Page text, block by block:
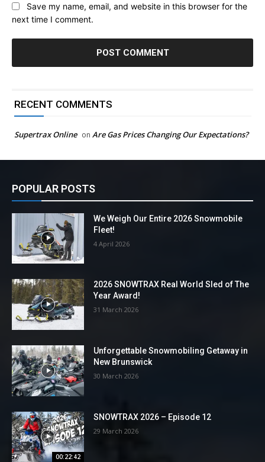
Save my name, email, and website in this browser for the
next time I comment.
RECENT COMMENTS
Supertrax Online on Are Gas Prices Changing Our Expectations?
POPULAR POSTS
We Weigh Our Entire 2026 Snowmobile
Fleet!
4 April 2026
2026 SNOWTRAX Real World Sled of The
Year Award!
31 March 2026
Unforgettable Snowmobiling Getaway in
New Brunswick
30 March 2026
00:22:42
SNOWTRAX 2026 – Episode 12
29 March 2026